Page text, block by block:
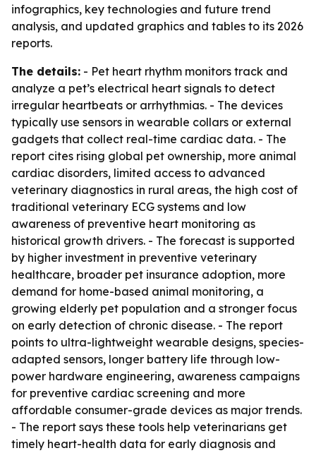
infographics, key technologies and future trend
analysis, and updated graphics and tables to its 2026
reports.
The details: - Pet heart rhythm monitors track and
analyze a pet’s electrical heart signals to detect
irregular heartbeats or arrhythmias. - The devices
typically use sensors in wearable collars or external
gadgets that collect real-time cardiac data. - The
report cites rising global pet ownership, more animal
cardiac disorders, limited access to advanced
veterinary diagnostics in rural areas, the high cost of
traditional veterinary ECG systems and low
awareness of preventive heart monitoring as
historical growth drivers. - The forecast is supported
by higher investment in preventive veterinary
healthcare, broader pet insurance adoption, more
demand for home-based animal monitoring, a
growing elderly pet population and a stronger focus
on early detection of chronic disease. - The report
points to ultra-lightweight wearable designs, species-
adapted sensors, longer battery life through low-
power hardware engineering, awareness campaigns
for preventive cardiac screening and more
affordable consumer-grade devices as major trends.
- The report says these tools help veterinarians get
timely heart-health data for early diagnosis and